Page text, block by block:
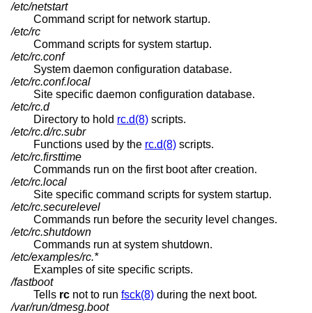
/etc/netstart
Command script for network startup.
/etc/rc
Command scripts for system startup.
/etc/rc.conf
System daemon configuration database.
/etc/rc.conf.local
Site specific daemon configuration database.
/etc/rc.d
Directory to hold rc.d(8) scripts.
/etc/rc.d/rc.subr
Functions used by the rc.d(8) scripts.
/etc/rc.firsttime
Commands run on the first boot after creation.
/etc/rc.local
Site specific command scripts for system startup.
/etc/rc.securelevel
Commands run before the security level changes.
/etc/rc.shutdown
Commands run at system shutdown.
/etc/examples/rc.*
Examples of site specific scripts.
/fastboot
Tells rc not to run fsck(8) during the next boot.
/var/run/dmesg.boot